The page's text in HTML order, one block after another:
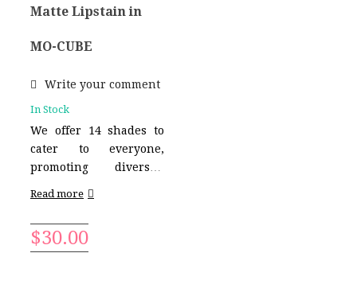
Matte Lipstain in
MO-CUBE
Write your comment
In Stock
We offer 14 shades to
cater to everyone,
promoting diversity
beauty safety.
light protection
Read more
$30.00